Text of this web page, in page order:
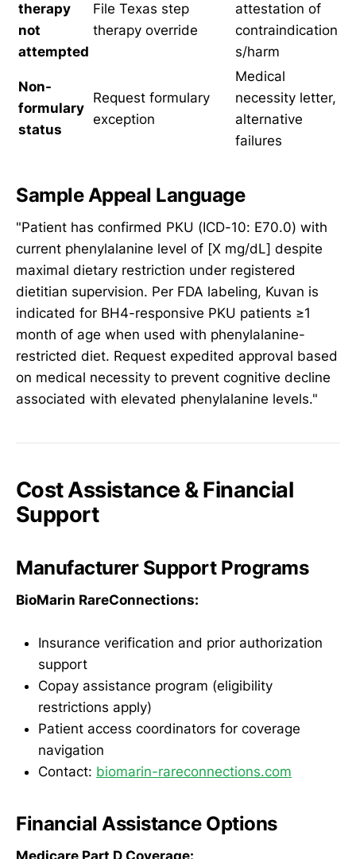
therapy
not
attempted
File Texas step
therapy override
attestation of
contraindication
s/harm
Non-
formulary
status
Request formulary
exception
Medical
necessity letter,
alternative
failures
Sample Appeal Language
"Patient has confirmed PKU (ICD-10: E70.0) with
current phenylalanine level of [X mg/dL] despite
maximal dietary restriction under registered
dietitian supervision. Per FDA labeling, Kuvan is
indicated for BH4-responsive PKU patients ≥1
month of age when used with phenylalanine-
restricted diet. Request expedited approval based
on medical necessity to prevent cognitive decline
associated with elevated phenylalanine levels."
Cost Assistance & Financial
Support
Manufacturer Support Programs
BioMarin RareConnections:
Insurance verification and prior authorization
support
Copay assistance program (eligibility
restrictions apply)
Patient access coordinators for coverage
navigation
Contact: biomarin-rareconnections.com
Financial Assistance Options
Medicare Part D Coverage: